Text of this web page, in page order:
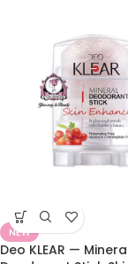
NEW
Deo KLEAR —